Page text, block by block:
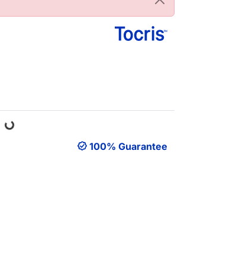
Loading...
100% Guarantee